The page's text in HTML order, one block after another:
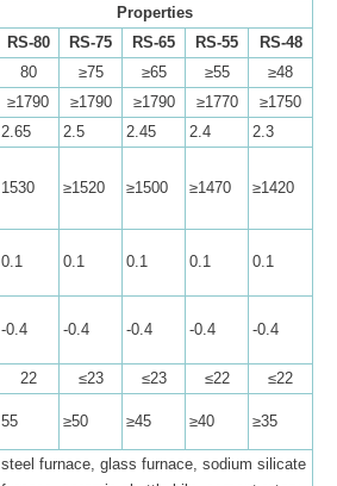
Properties
RS-80
RS-75 RS-65 RS-55
RS-48
80 ≥75 ≥65 ≥55
≥48
≥1790 ≥1790 ≥1790 ≥1770
≥1750
2.65 2.5 2.45 2.4
2.3
1530 ≥1520 ≥1500 ≥1470 ≥1420
0.1 0.1 0.1 0.1 0.1
-0.4 -0.4 -0.4 -0.4 -0.4
22 ≤23 ≤23 ≤22
≤22
55 ≥50 ≥45 ≥40 ≥35
steel furnace, glass furnace, sodium silicate